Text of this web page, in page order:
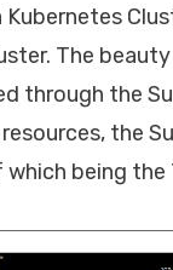
The
through the
the
being the